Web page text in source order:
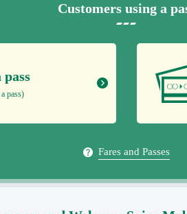
Customers using a
pass
pass)
Fares and Passes